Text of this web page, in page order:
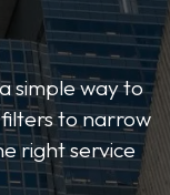
simple way to
filters to narrow
right service